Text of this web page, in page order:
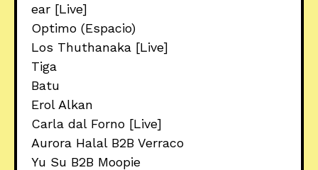
ear [Live]
Optimo (Espacio)
Los Thuthanaka [Live]
Tiga
Batu
Erol Alkan
Carla dal Forno [Live]
Aurora Halal B2B Verraco
Yu Su B2B Moopie